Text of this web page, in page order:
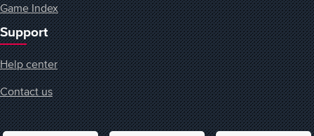
Game Index
Support
Help center
Contact us